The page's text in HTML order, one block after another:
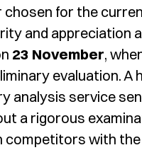
chosen for the
and appreciation
23 November,
evaluation. A
analysis service
a rigorous
competitors with